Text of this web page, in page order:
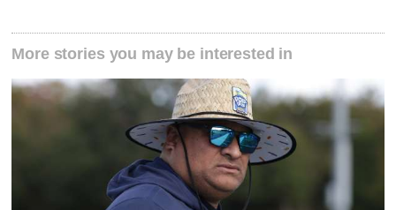
More stories you may be interested in